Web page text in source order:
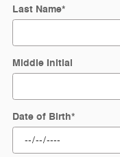
Last Name*
Middle Initial
Date of Birth*